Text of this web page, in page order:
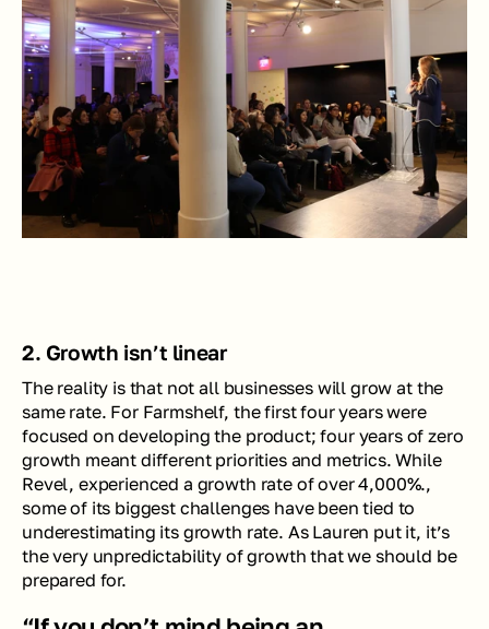
2. Growth isn’t linear
The reality is that not all businesses will grow at the
same rate. For Farmshelf, the first four years were
focused on developing the product; four years of zero
growth meant different priorities and metrics. While
Revel, experienced a growth rate of over 4,000%.,
some of its biggest challenges have been tied to
underestimating its growth rate. As Lauren put it, it’s
the very unpredictability of growth that we should be
prepared for.